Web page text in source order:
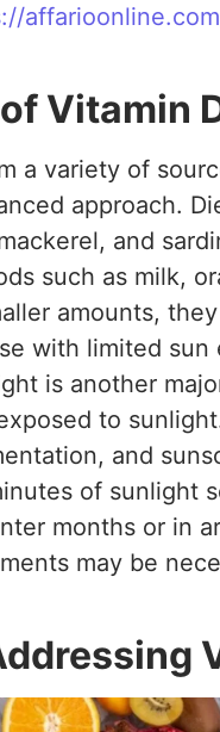
Vitamin
a variety of
approach.
and
such as milk,
amounts,
with limited
is another
to
and
of sunlight
months or in
may be